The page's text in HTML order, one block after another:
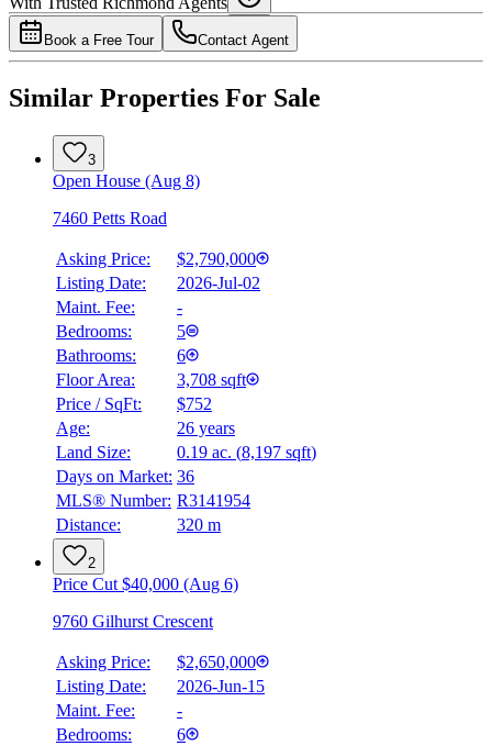
4.49%
Book a Free Tour Contact Agent
Similar Properties For Sale
3
Open House (Aug 8)
7460 Petts Road
Asking Price:
$2,790,000
Listing Date:
2026-Jul-02
Maint. Fee:
-
Bedrooms:
5
Bathrooms:
6
Floor Area:
3,708 sqft
Price / SqFt:
$752
Age:
26 years
Land Size:
0.19 ac. (8,197 sqft)
Days on Market: 36
MLS® Number: R3141954
Distance:
320 m
2
Price Cut $40,000 (Aug 6)
9760 Gilhurst Crescent
Asking Price:
$2,650,000
Listing Date:
2026-Jun-15
Maint. Fee:
-
Bedrooms:
6